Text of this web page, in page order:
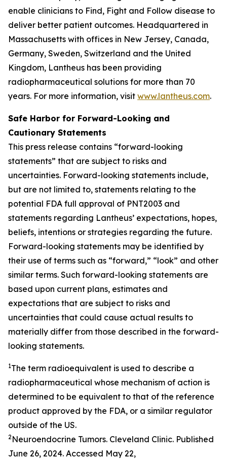
enable clinicians to Find, Fight and Follow disease to
deliver better patient outcomes. Headquartered in
Massachusetts with offices in New Jersey, Canada,
Germany, Sweden, Switzerland and the United
Kingdom, Lantheus has been providing
radiopharmaceutical solutions for more than 70
years. For more information, visit www.lantheus.com.
Safe Harbor for Forward-Looking and
Cautionary Statements
This press release contains “forward-looking
statements” that are subject to risks and
uncertainties. Forward-looking statements include,
but are not limited to, statements relating to the
potential FDA full approval of PNT2003 and
statements regarding Lantheus’ expectations, hopes,
beliefs, intentions or strategies regarding the future.
Forward-looking statements may be identified by
their use of terms such as “forward,” “look” and other
similar terms. Such forward-looking statements are
based upon current plans, estimates and
expectations that are subject to risks and
uncertainties that could cause actual results to
materially differ from those described in the forward-
looking statements.
1The term radioequivalent is used to describe a
radiopharmaceutical whose mechanism of action is
determined to be equivalent to that of the reference
product approved by the FDA, or a similar regulator
outside of the US.
2Neuroendocrine Tumors. Cleveland Clinic. Published
June 26, 2024. Accessed May 22,